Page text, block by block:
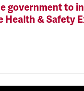
government to
Health & Safety